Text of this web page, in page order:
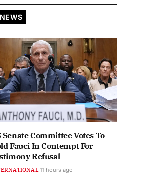
Senate Committee Votes To
Fauci In Contempt For
Refusal
11 hours ago